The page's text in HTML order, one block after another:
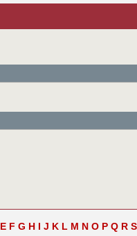
E F G H I J K L M N O P Q R S